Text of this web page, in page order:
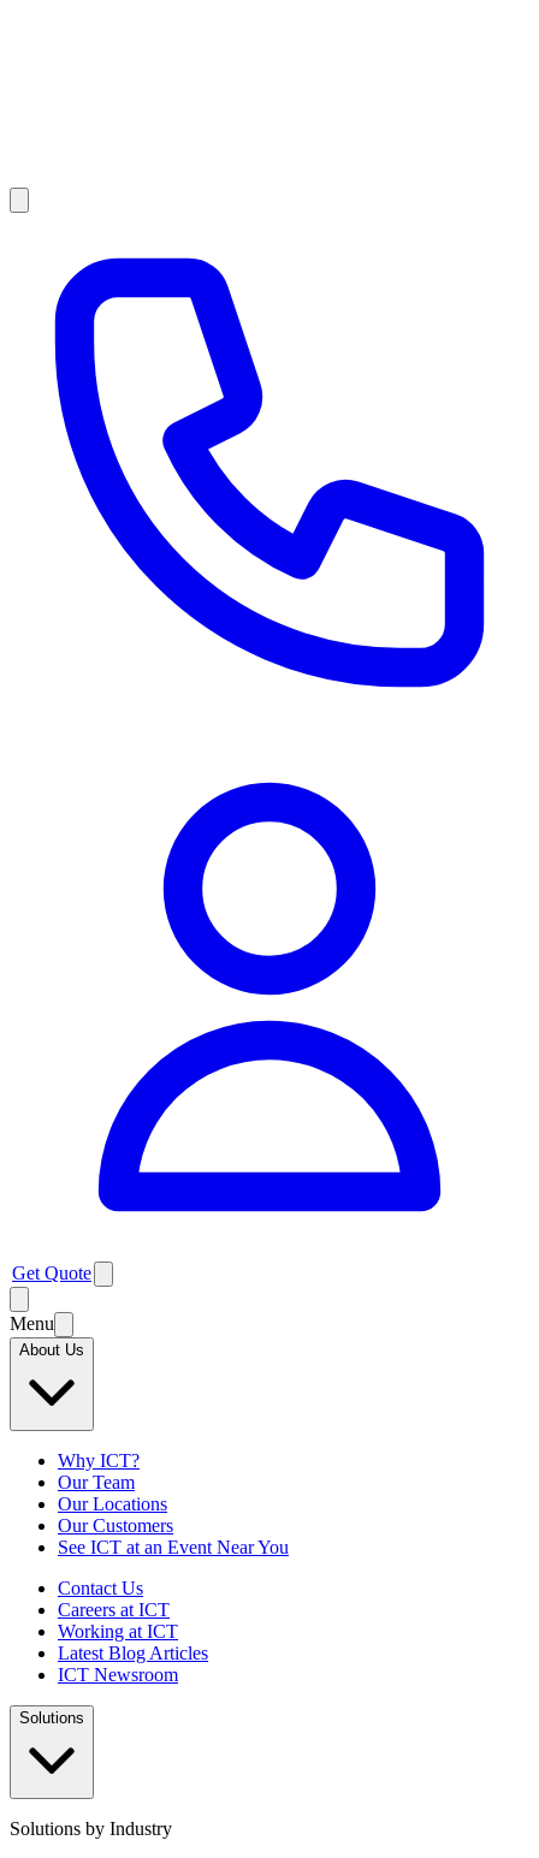
Get Quote
Menu
About Us
Why ICT?
Our Team
Our Locations
Our Customers
See ICT at an Event Near You
Contact Us
Careers at ICT
Working at ICT
Latest Blog Articles
ICT Newsroom
Solutions
Solutions by Industry